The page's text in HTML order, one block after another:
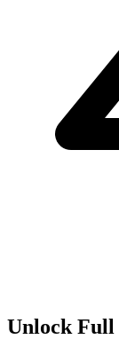
Unlock Full